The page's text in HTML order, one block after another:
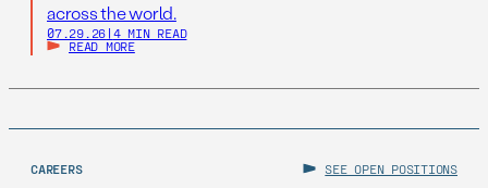
across the world.
07.29.26 | 4 MIN READ
READ MORE
CAREERS SEE OPEN POSITIONS